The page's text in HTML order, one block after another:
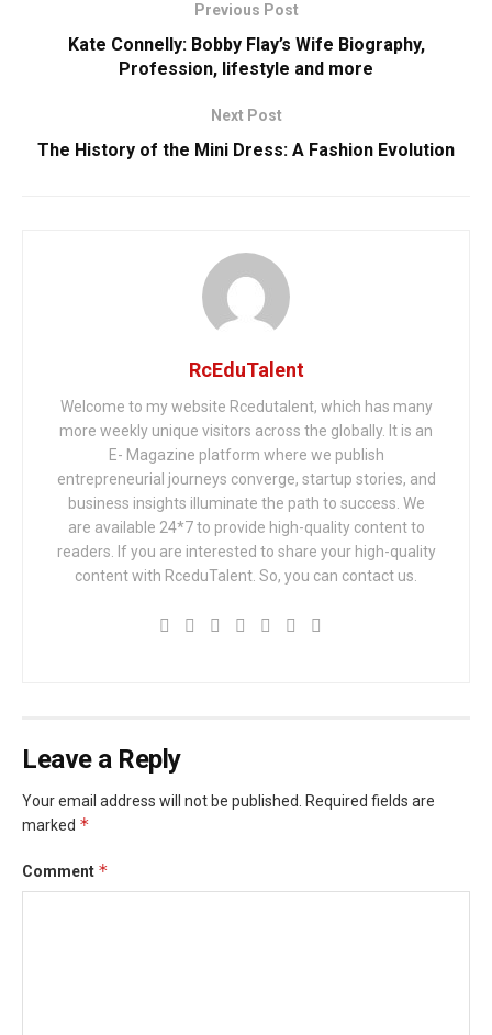
Previous Post
Kate Connelly: Bobby Flay’s Wife Biography,
Profession, lifestyle and more
Next Post
The History of the Mini Dress: A Fashion Evolution
RcEduTalent
Welcome to my website Rcedutalent, which has many
more weekly unique visitors across the globally. It is an
E- Magazine platform where we publish
entrepreneurial journeys converge, startup stories, and
business insights illuminate the path to success. We
are available 24*7 to provide high-quality content to
readers. If you are interested to share your high-quality
content with RceduTalent. So, you can contact us.
Leave a Reply
Your email address will not be published. Required fields are
marked *
Comment *